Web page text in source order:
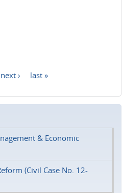
next › last »
& Economic
(Civil Case No. 12-